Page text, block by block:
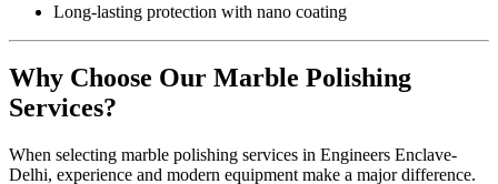
Long-lasting protection with nano coating
Why Choose Our Marble Polishing
Services?
When selecting marble polishing services in Engineers Enclave-
Delhi, experience and modern equipment make a major difference.